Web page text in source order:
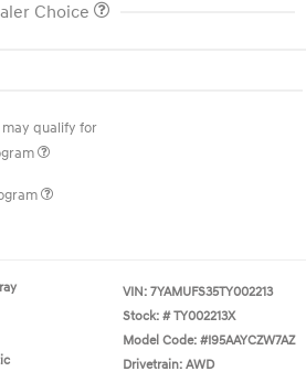
Choice
qualify for
VIN: 7YAMUFS35TY002213
Stock: # TY002213X
Model Code: #I95AAYCZW7AZ
Drivetrain: AWD